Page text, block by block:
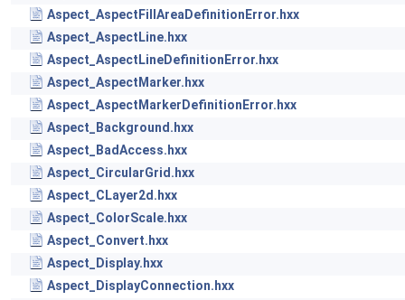
Aspect_AspectFillAreaDefinitionError.hxx
Aspect_AspectLine.hxx
Aspect_AspectLineDefinitionError.hxx
Aspect_AspectMarker.hxx
Aspect_AspectMarkerDefinitionError.hxx
Aspect_Background.hxx
Aspect_BadAccess.hxx
Aspect_CircularGrid.hxx
Aspect_CLayer2d.hxx
Aspect_ColorScale.hxx
Aspect_Convert.hxx
Aspect_Display.hxx
Aspect_DisplayConnection.hxx